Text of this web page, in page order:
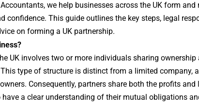
we help businesses across the UK form
confidence. This guide outlines the key steps, legal
on forming a UK partnership.
UK involves two or more individuals sharing
type of structure is distinct from a limited company,
Consequently, partners share both the profits
a clear understanding of their mutual obligations